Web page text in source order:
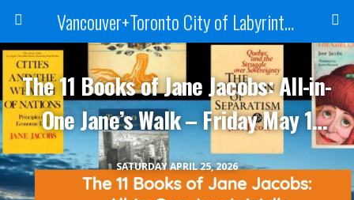
Vancouver+Toronto City of Labyrinths Project
SATURDAY APRIL 25, 2026
The 11 Books of Jane Jacobs: All-in-
One Jane’s Walk – Friday May 1
2026